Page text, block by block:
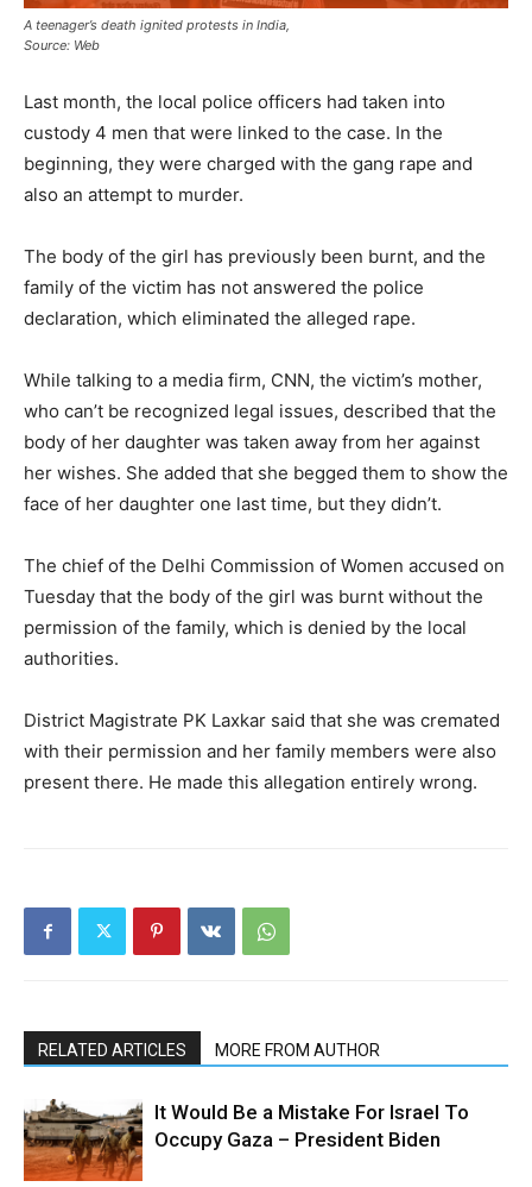
A teenager’s death ignited protests in India,
Source: Web
Last month, the local police officers had taken into
custody 4 men that were linked to the case. In the
beginning, they were charged with the gang rape and
also an attempt to murder.
The body of the girl has previously been burnt, and the
family of the victim has not answered the police
declaration, which eliminated the alleged rape.
While talking to a media firm, CNN, the victim’s mother,
who can’t be recognized legal issues, described that the
body of her daughter was taken away from her against
her wishes. She added that she begged them to show the
face of her daughter one last time, but they didn’t.
The chief of the Delhi Commission of Women accused on
Tuesday that the body of the girl was burnt without the
permission of the family, which is denied by the local
authorities.
District Magistrate PK Laxkar said that she was cremated
with their permission and her family members were also
present there. He made this allegation entirely wrong.
RELATED ARTICLES MORE FROM AUTHOR
It Would Be a Mistake For Israel To
Occupy Gaza – President Biden